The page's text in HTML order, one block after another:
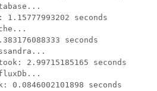
seconds
seconds
2.99715185165 seconds
0.0846002101898 seconds